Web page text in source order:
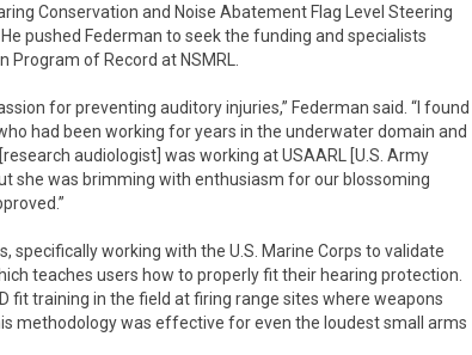
Conservation and Noise Abatement Flag Level Steering
pushed Federman to seek the funding and specialists
of Record at NSMRL.
for preventing auditory injuries,” Federman said. “I found
had been working for years in the underwater domain and
audiologist] was working at USAARL [U.S. Army
she was brimming with enthusiasm for our blossoming
specifically working with the U.S. Marine Corps to validate
teaches users how to properly fit their hearing protection.
fit training in the field at firing range sites where weapons
methodology was effective for even the loudest small arms